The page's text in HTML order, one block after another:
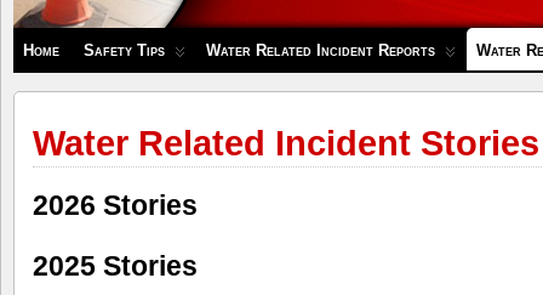
Zone
Home Safety Tips Water Related Incident Reports Water
Water Related Incident Stories
2026 Stories
2025 Stories